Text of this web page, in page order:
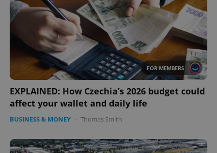
FOR MEMBERS
EXPLAINED: How Czechia’s 2026 budget could
affect your wallet and daily life
BUSINESS & MONEY - Thomas Smith